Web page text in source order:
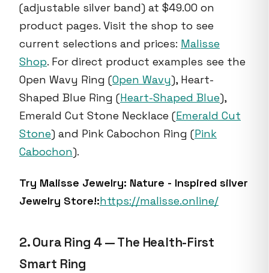
(adjustable silver band) at $49.00 on
product pages. Visit the shop to see
current selections and prices: Malisse
Shop. For direct product examples see the
Open Wavy Ring (Open Wavy), Heart-
Shaped Blue Ring (Heart-Shaped Blue),
Emerald Cut Stone Necklace (Emerald Cut
Stone) and Pink Cabochon Ring (Pink
Cabochon).
Try Malisse Jewelry: Nature - Inspired silver
Jewelry Store!:https://malisse.online/
2. Oura Ring 4 — The Health-First
Smart Ring